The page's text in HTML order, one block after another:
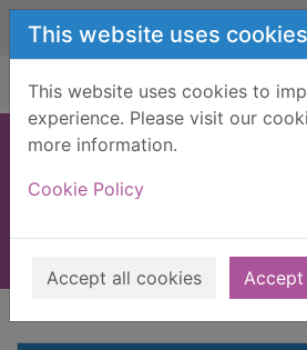
Skip to main content
This website uses cookies
This website uses cookies to
experience. Please visit our
more information.
Cookie Policy
Accept all cookies
Home Full display
Books,